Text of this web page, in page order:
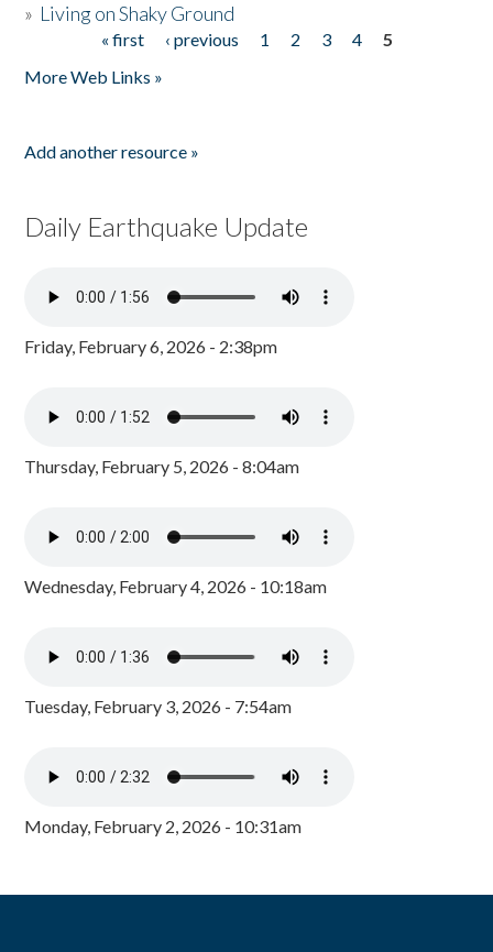
» Living on Shaky Ground
« first ‹ previous 1 2 3 4
5
More Web Links »
Add another resource »
Daily Earthquake Update
Friday, February 6, 2026 - 2:38pm
Thursday, February 5, 2026 - 8:04am
Wednesday, February 4, 2026 - 10:18am
Tuesday, February 3, 2026 - 7:54am
Monday, February 2, 2026 - 10:31am